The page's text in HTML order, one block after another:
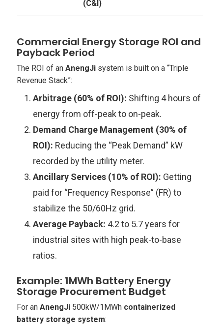
(C&I)
Commercial Energy Storage ROI and
Payback Period
The ROI of an AnengJisystem is built on a “Triple
Revenue Stack”:
Arbitrage (60% of ROI): Shifting 4 hours of
energy from off-peak to on-peak.
Demand Charge Management (30% of
ROI): Reducing the “Peak Demand” kW
recorded by the utility meter.
Ancillary Services (10% of ROI): Getting
paid for “Frequency Response” (FR) to
stabilize the 50/60Hz grid.
Average Payback: 4.2 to 5.7 years for
industrial sites with high peak-to-base
ratios.
Example: 1MWh Battery Energy
Storage Procurement Budget
For an AnengJi500kW/1MWh containerized
battery storage system: